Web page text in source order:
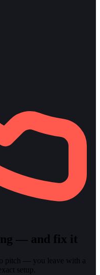
— and fix it
pitch — you leave with a
setup.